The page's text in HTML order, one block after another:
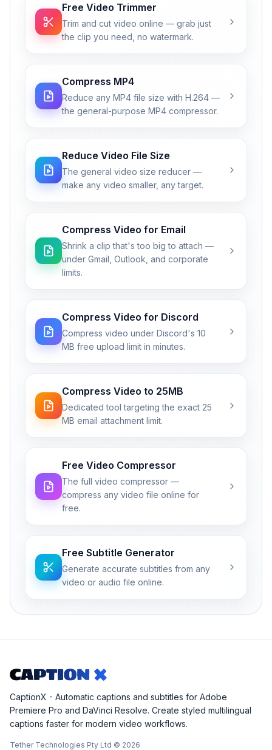
Free Video Trimmer
Trim and cut video online — grab just
the clip you need, no watermark.
Compress MP4
Reduce any MP4 file size with H.264 —
the general-purpose MP4 compressor.
Reduce Video File Size
The general video size reducer —
make any video smaller, any target.
Compress Video for Email
Shrink a clip that's too big to attach —
under Gmail, Outlook, and corporate
limits.
Compress Video for Discord
Compress video under Discord's 10
MB free upload limit in minutes.
Compress Video to 25MB
Dedicated tool targeting the exact 25
MB email attachment limit.
Free Video Compressor
The full video compressor —
compress any video file online for
free.
Free Subtitle Generator
Generate accurate subtitles from any
video or audio file online.
CaptionX - Automatic captions and subtitles for Adobe
Premiere Pro and DaVinci Resolve. Create styled multilingual
captions faster for modern video workflows.
Tether Technologies Pty Ltd © 2026